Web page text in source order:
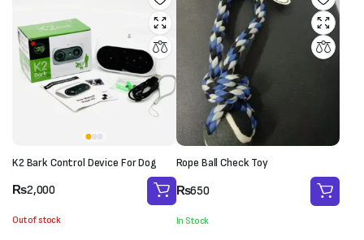
K2 Bark Control Device For Dog
₨2,000
Out of stock
Rope Ball Check Toy
₨650
In Stock